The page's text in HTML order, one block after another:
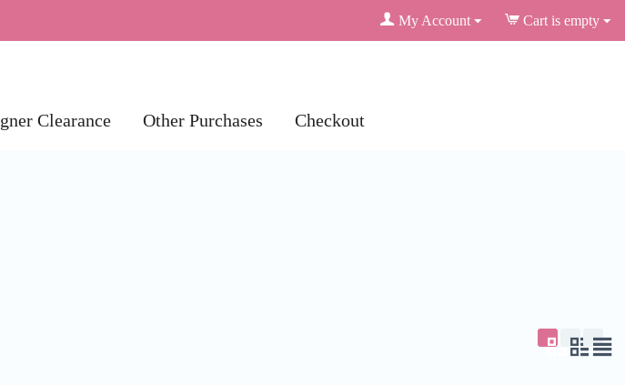
Cart is empty
My Account
Clearance Other Purchases Checkout